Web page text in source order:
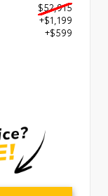
$52,915
+$1,199
+$599